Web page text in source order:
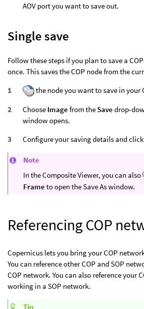
AOV port you want to save out.
Single save
Follow these steps if you plan to save a
once. This saves the COP node from the
the node you want to save in your
Choose Image from the Save drop-
window opens.
Configure your saving details and click
Note
In the Composite Viewer, you can also
Frame to open the Save As window.
Referencing COP
Copernicus lets you bring your COP
You can reference other COP and SOP
COP network. You can also reference your
working in a SOP network.
Tip